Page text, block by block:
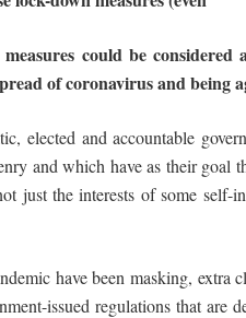
measures could be considered
of coronavirus and being
elected and accountable
and which have as their goal
just the interests of some self-
have been masking, extra
issued regulations that are